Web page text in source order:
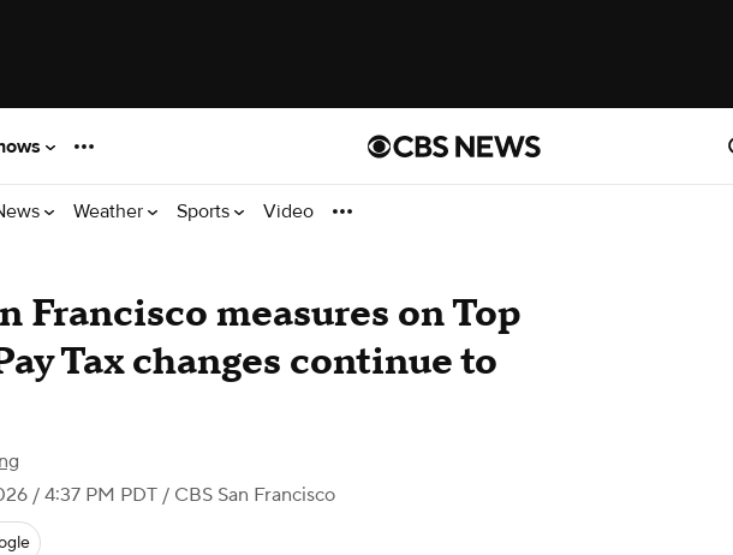
Weather Sports Video
Francisco measures on Top
Tax changes continue to
/ 4:37 PM PDT / CBS San Francisco